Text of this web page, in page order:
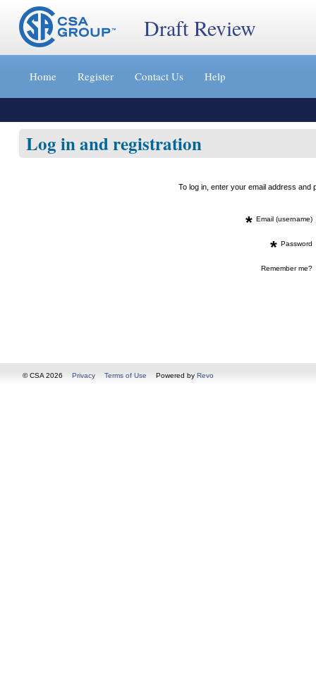
Jump
content
»
Draft Review
Home Register Contact Us Help
Log in and registration
To log in, enter your email address
* Email (username)
* Password
Remember me?
© CSA 2026 Privacy Terms of Use Powered by Revo